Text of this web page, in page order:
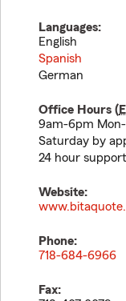
Languages:
English
Spanish
German
Office Hours (
9am-6pm
Saturday by
24 hour
Website:
Phone:
718-684-6966
Fax: